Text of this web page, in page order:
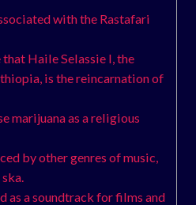
with the Rastafari
Haile Selassie I, the
is the reincarnation of
marijuana as a religious
by other genres of music,
as a soundtrack for films and